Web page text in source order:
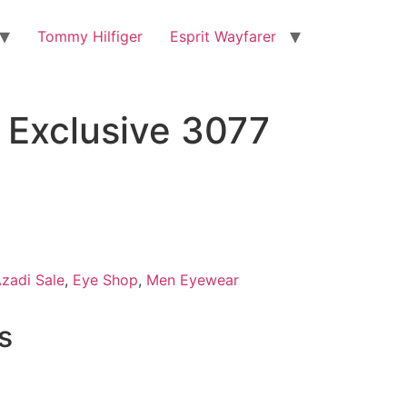
Tommy Hilfiger Esprit Wayfarer
Exclusive 3077
Sale, Eye Shop, Men Eyewear